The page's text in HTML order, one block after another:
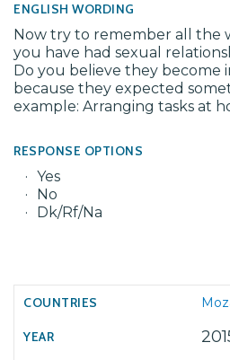
ENGLISH WORDING
Now try to remember all the
you have had sexual
Do you believe they become
because they expected
example: Arranging tasks at
RESPONSE OPTIONS
Yes
No
Dk/Rf/Na